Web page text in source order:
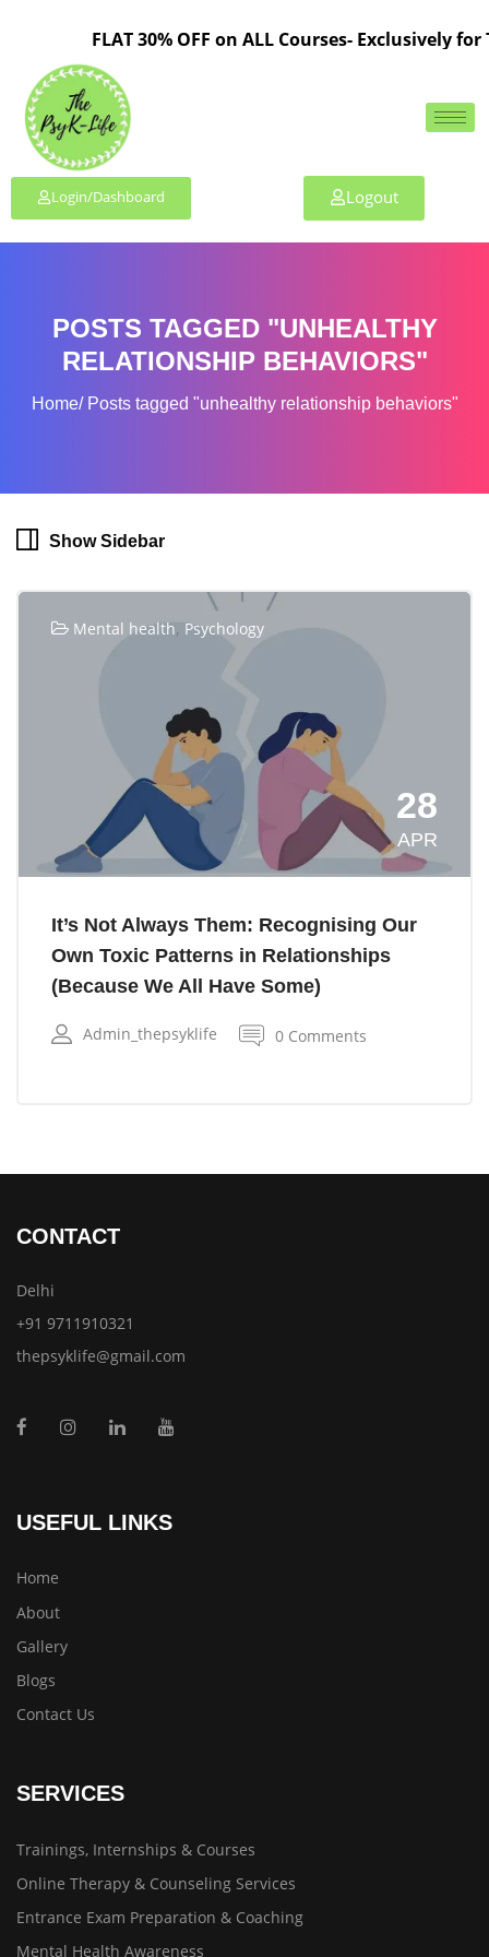
FLAT 30% OFF on ALL Courses- Exclusively for
Login/Dashboard Logout
POSTS TAGGED "UNHEALTHY
RELATIONSHIP BEHAVIORS"
Home Posts tagged "unhealthy relationship behaviors"
Show Sidebar
Mental health, Psychology
28
APR
It’s Not Always Them: Recognising Our
Own Toxic Patterns in Relationships
(Because We All Have Some)
Admin_thepsyklife 0 Comments
CONTACT
Delhi
+91 9711910321
thepsyklife@gmail.com
USEFUL LINKS
Home
About
Gallery
Blogs
Contact Us
SERVICES
Trainings, Internships & Courses
Online Therapy & Counseling Services
Entrance Exam Preparation & Coaching
Mental Health Awareness